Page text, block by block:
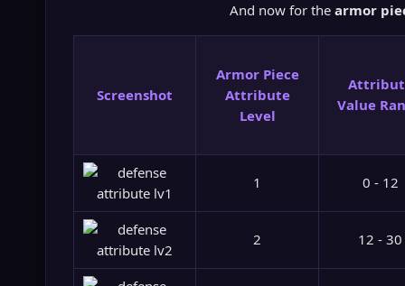
And now for the armor
Screenshot
Armor Piece
Attribute
Level
Value
1 0 - 12
2 12 - 30